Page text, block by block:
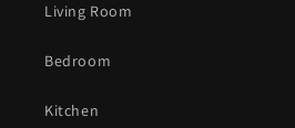
Living Room
Bedroom
Kitchen